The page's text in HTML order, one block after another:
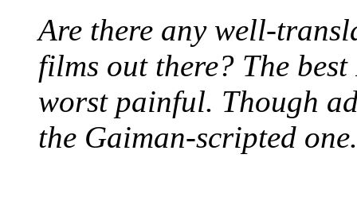
Are there any well-
films out there? The
worst painful. Though
the Gaiman-scripted one.